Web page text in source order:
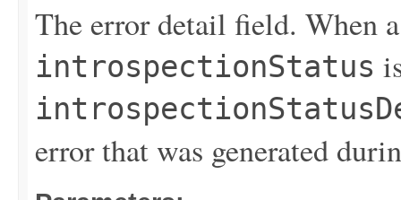
The error detail field. When
introspectionStatus
error that was generated